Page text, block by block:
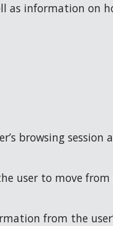
as information on
browsing
user to move
from the